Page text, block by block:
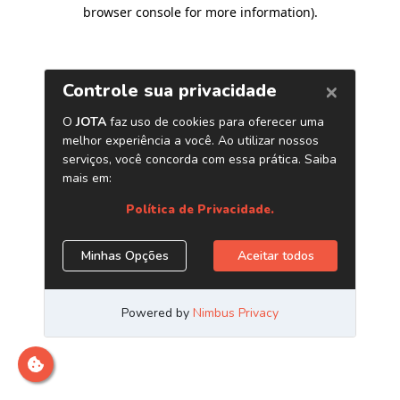
browser console for more information).